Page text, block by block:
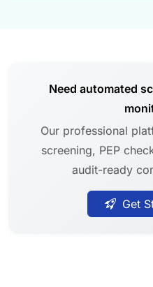
Need automated
Our professional
screening, PEP
audit-ready
Get